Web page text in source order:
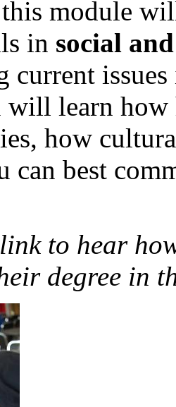
module
in social
current
will learn
how
can best
to hear
degree in